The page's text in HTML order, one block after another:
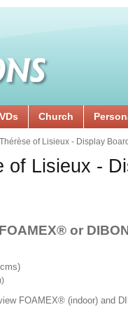
Church
Thérèse of Lisieux - Display
of Lisieux -
or
FOAMEX® (indoor) and